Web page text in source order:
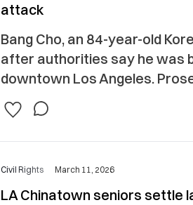
attack
Bang Cho, an 84-year-old
after authorities say he was
downtown Los Angeles.
Civil Rights March 11, 2026
LA Chinatown seniors